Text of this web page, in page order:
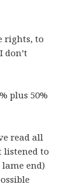
rights, to
don’t
plus 50%
read all
listened to
end)